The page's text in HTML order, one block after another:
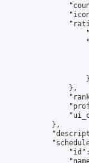
                    }
                },
            },